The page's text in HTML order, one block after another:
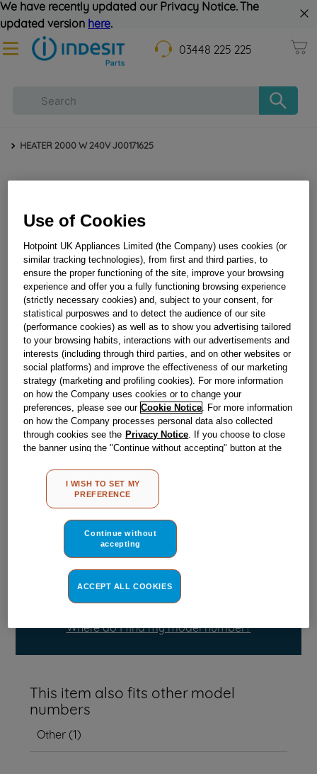
We have recently updated our Privacy Notice. The
updated version here.
03448 225 225
HEATER 2000 W 240V J00171625
HEATER 2000 W 240V J00171625
Obsolete
SEE SUBSTITUTES
Reference:J00171625
Check if this part fits your appliance
C00105267
genuine replacement part.
Please use the model list below to check if this part fits your
Find the right part for your appliance
Where do I find my model number?
This item also fits other model
numbers
Other(1)
Use of Cookies
Hotpoint UK Appliances Limited (the Company) uses cookies (or
similar tracking technologies), from first and third parties, to
ensure the proper functioning of the site, improve your browsing
experience and offer you a fully functioning browsing experience
(strictly necessary cookies) and, subject to your consent, for
statistical purposwes and to detect the audience of our site
(performance cookies) as well as to show you advertising tailored
to your browsing habits, interactions with our advertisements and
interests (including through third parties, and on other websites or
social platforms) and improve the effectiveness of our marketing
strategy (marketing and profiling cookies). For more information
on how the Company uses cookies or to change your
preferences, please see our Cookie Notice. For more information
on how the Company processes personal data also collected
through cookies see the Privacy Notice. If you choose to close
the banner using the "Continue without accepting" button at the
other than strictly necessary cookies will be maintained. By
clicking on the "ACCEPT ALL COOKIES" button, you consent to
the use of all of our cookies and the sharing of your data with
MY PREFERENCE", you can set your preferences.
I WISH TO SET MY
PREFERENCE
Continue without
accepting
ACCEPT ALL COOKIES